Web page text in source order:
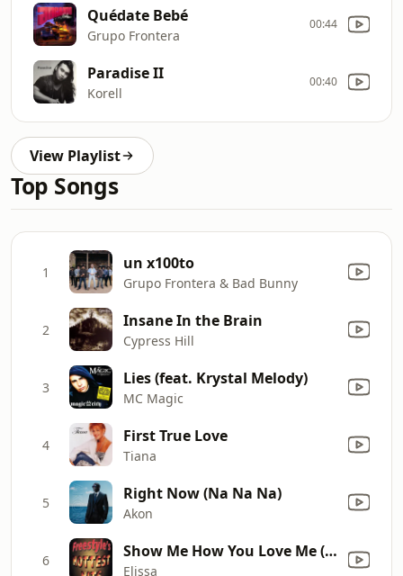
Quédate Bebé
Grupo Frontera
00:44
Paradise II
Korell
00:40
View Playlist
Top Songs
1 un x100to
Grupo Frontera & Bad Bunny
2 Insane In the Brain
Cypress Hill
3 Lies (feat. Krystal Melody)
MC Magic
4 First True Love
Tiana
5 Right Now (Na Na Na)
Akon
6 Show Me How You Love Me (Radio)
Elissa